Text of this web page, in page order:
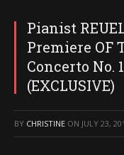
Pianist
Premiere OF
Concerto No.
(EXCLUSIVE)
BY CHRISTINE ON JULY 23,